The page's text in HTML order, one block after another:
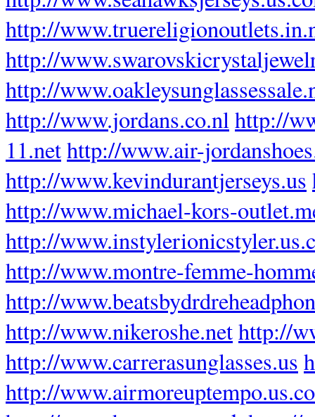
http://
http://
http://
http://www.jordans.co.nlhttp://
11.nethttp://www.air-
http://www.kevindurantjerseys.us
http://www.michael-kors-
http://
http://www.montre-femme-
http://
http://www.nikeroshe.nethttp://
http://www.carrerasunglasses.us
http://